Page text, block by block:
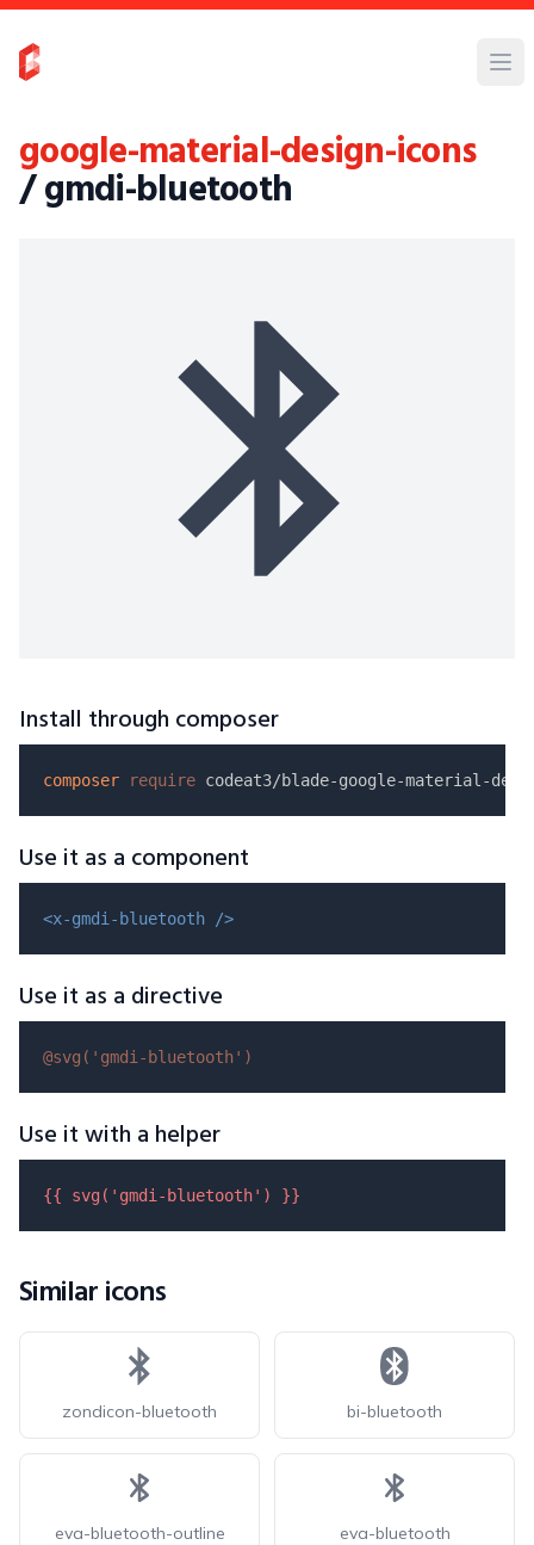
google-material-design-icons
/ gmdi-bluetooth
Install through composer
composer require
Use it as a component
<x-gmdi-bluetooth />
Use it as a directive
@svg( 'gmdi-bluetooth' )
Use it with a helper
{{ svg( 'gmdi-bluetooth' ) }}
Similar icons
zondicon-bluetooth bi-bluetooth
eva-bluetooth-outline eva-bluetooth